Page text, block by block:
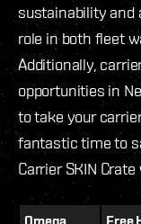
sustainability and
role in both fleet
Additionally,
opportunities in
to take your
fantastic time to
Carrier SKIN